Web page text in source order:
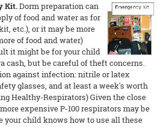
Kit.Dorm preparation can
of food and water as for
etc.), or it may be more
of food and water)
it might be for your child
cash, but be careful of theft concerns.
against infection: nitrile or latex
glasses, and at least a week's worth
Healthy-Respirators) Given the close
expensive P-100 respirators may be
your child knows how to use all these